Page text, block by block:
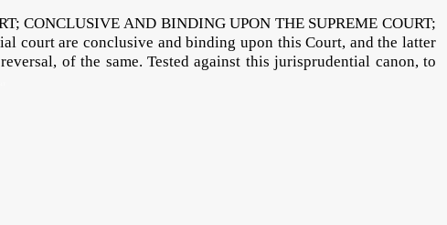
CONCLUSIVE AND BINDING UPON THE SUPREME COURT;
court are conclusive and binding upon this Court, and the latter
of the same. Tested against this jurisprudential canon, to